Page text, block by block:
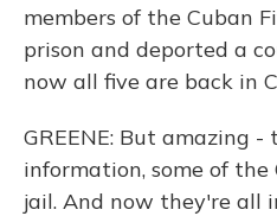
members of the Cuban
prison and deported a
now all five are back in
GREENE: But amazing -
information, some of
jail. And now they're all